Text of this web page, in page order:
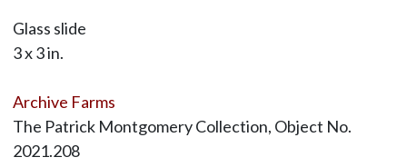
Glass slide
3 x 3 in.
Archive Farms
The Patrick Montgomery Collection, Object No.
2021.208